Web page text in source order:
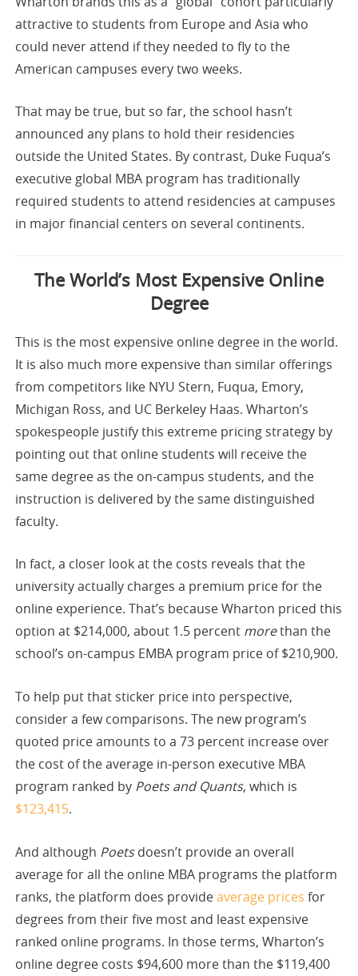
attractive to students from Europe and Asia who
could never attend if they needed to fly to the
American campuses every two weeks.
That may be true, but so far, the school hasn’t
announced any plans to hold their residencies
outside the United States. By contrast, Duke Fuqua’s
executive global MBA program has traditionally
required students to attend residencies at campuses
in major financial centers on several continents.
The World’s Most Expensive Online
Degree
This is the most expensive online degree in the world.
It is also much more expensive than similar offerings
from competitors like NYU Stern, Fuqua, Emory,
Michigan Ross, and UC Berkeley Haas. Wharton’s
spokespeople justify this extreme pricing strategy by
pointing out that online students will receive the
same degree as the on-campus students, and the
instruction is delivered by the same distinguished
faculty.
In fact, a closer look at the costs reveals that the
university actually charges a premium price for the
online experience. That’s because Wharton priced this
option at $214,000, about 1.5 percent morethan the
school’s on-campus EMBA program price of $210,900.
To help put that sticker price into perspective,
consider a few comparisons. The new program’s
quoted price amounts to a 73 percent increase over
the cost of the average in-person executive MBA
program ranked by Poets and Quants, which is
$123,415.
And although Poetsdoesn’t provide an overall
average for all the online MBA programs the platform
ranks, the platform does provideaverage prices for
degrees from their five most and least expensive
ranked online programs. In those terms, Wharton’s
online degree costs $94,600 more than the $119,400